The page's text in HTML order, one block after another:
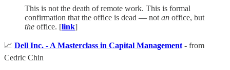
This is not the death of remote work. This is formal
confirmation that the office is dead — not an office, but
the office. [link]
📈 Dell Inc. - A Masterclass in Capital Management - from
Cedric Chin